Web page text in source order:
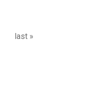
last »